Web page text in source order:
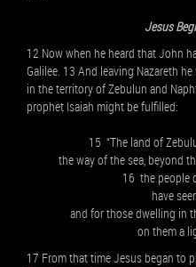
Jesus
12 Now when he heard that John
Galilee. 13 And leaving Nazareth
in the territory of Zebulun and
prophet Isaiah might be fulfilled:
15 “The land of
the way of the sea, beyond
16 the people
have
and for those dwelling in
on them a
17 From that time Jesus began to